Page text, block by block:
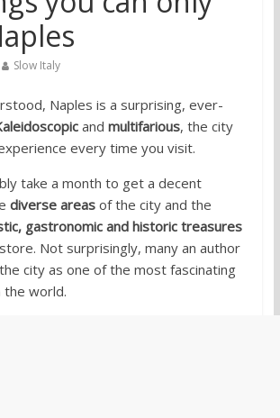
Slow Italy
Naples is a surprising, ever-
and multifarious, the city
every time you visit.
take a month to get a decent
diverse areasof the city and the
gastronomic and historic treasures
Not surprisingly, many an author
city as one of the most fascinating
the world.